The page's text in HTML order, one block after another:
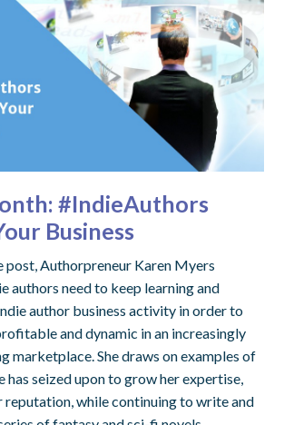
#IndieAuthors
Business
post, Authorpreneur Karen Myers
authors need to keep learning and
author business activity in order to
and dynamic in an increasingly
marketplace. She draws on examples of
has seized upon to grow her expertise,
reputation, while continuing to write and